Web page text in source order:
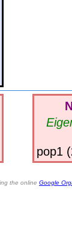
pop1
the online Google